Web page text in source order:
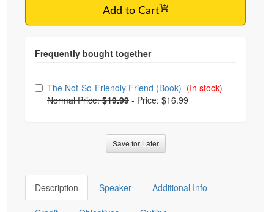
Add to Cart
Choose from frequently bought together
The Not-So-Friendly Friend (Book) (In stock)
Normal Price:$19.99 - Price: $16.99
Save for Later
Description Speaker Additional Info